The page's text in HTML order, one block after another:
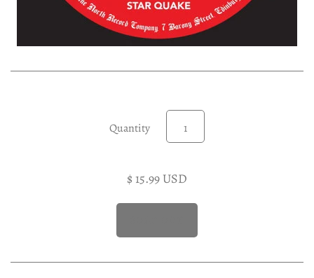
Experimental LP
Reggae 12"
Jazz 7"
Quantity
$ 15.99 USD